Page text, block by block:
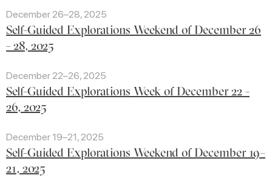
December 26–28, 2025
Self-Guided Explorations Weekend of December 26
- 28, 2025
December 22–26, 2025
Self-Guided Explorations Week of December 22 -
26, 2025
December 19–21, 2025
Self-Guided Explorations Weekend of December 19–
21, 2025